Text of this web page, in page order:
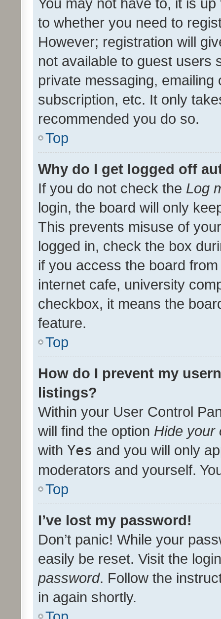
to whether you need to
However; registration will
not available to guest users
private messaging,
subscription, etc. It only
recommended you do so.
Top
Why do I get logged off
If you do not check the Log
login, the board will only
This prevents misuse of
logged in, check the box
if you access the board
internet cafe, university
checkbox, it means the
feature.
Top
How do I prevent my
listings?
Within your User Control
will find the option Hide your
with Yes and you will only
moderators and yourself.
Top
I’ve lost my password!
Don’t panic! While your
easily be reset. Visit the
password. Follow the
in again shortly.